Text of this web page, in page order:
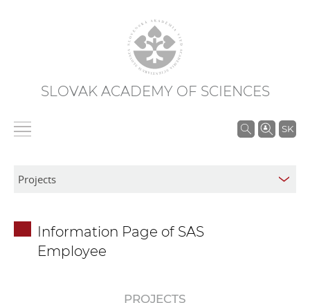
SLOVAK ACADEMY OF SCIENCES
SK
S
Information Page of SAS
Employee
PROJECTS